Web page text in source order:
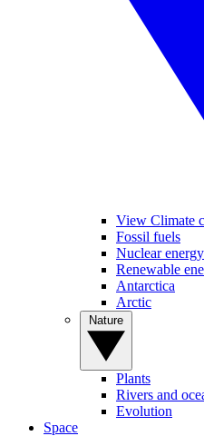
View Climate
Fossil fuels
Nuclear energy
Renewable
Antarctica
Arctic
Plants
Rivers and
Evolution
Space